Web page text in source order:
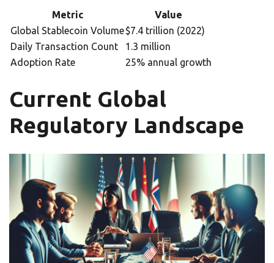
Metric
Value
Global Stablecoin Volume$7.4 trillion (2022)
Daily Transaction Count
1.3 million
Adoption Rate
25% annual growth
Current Global
Regulatory Landscape